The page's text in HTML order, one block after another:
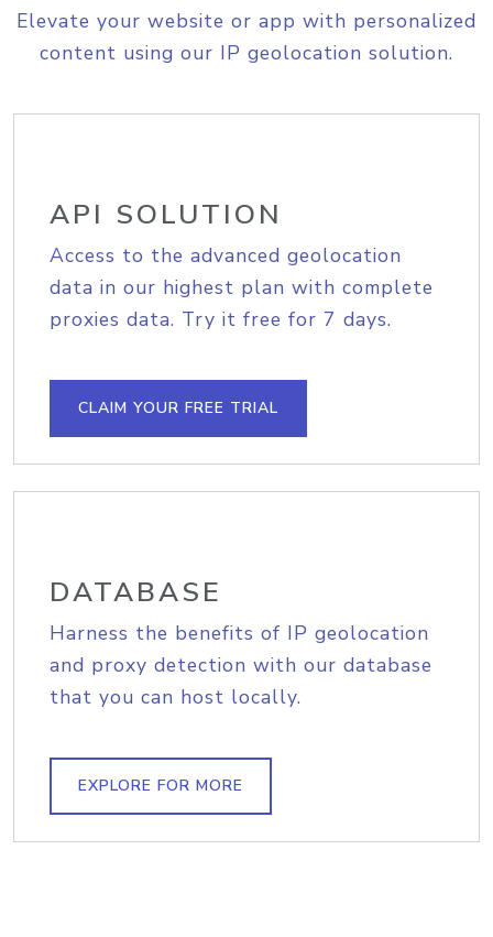
Elevate your website or app with personalized
content using our IP geolocation solution.
API SOLUTION
Access to the advanced geolocation
data in our highest plan with complete
proxies data. Try it free for 7 days.
CLAIM YOUR FREE TRIAL
DATABASE
Harness the benefits of IP geolocation
and proxy detection with our database
that you can host locally.
EXPLORE FOR MORE